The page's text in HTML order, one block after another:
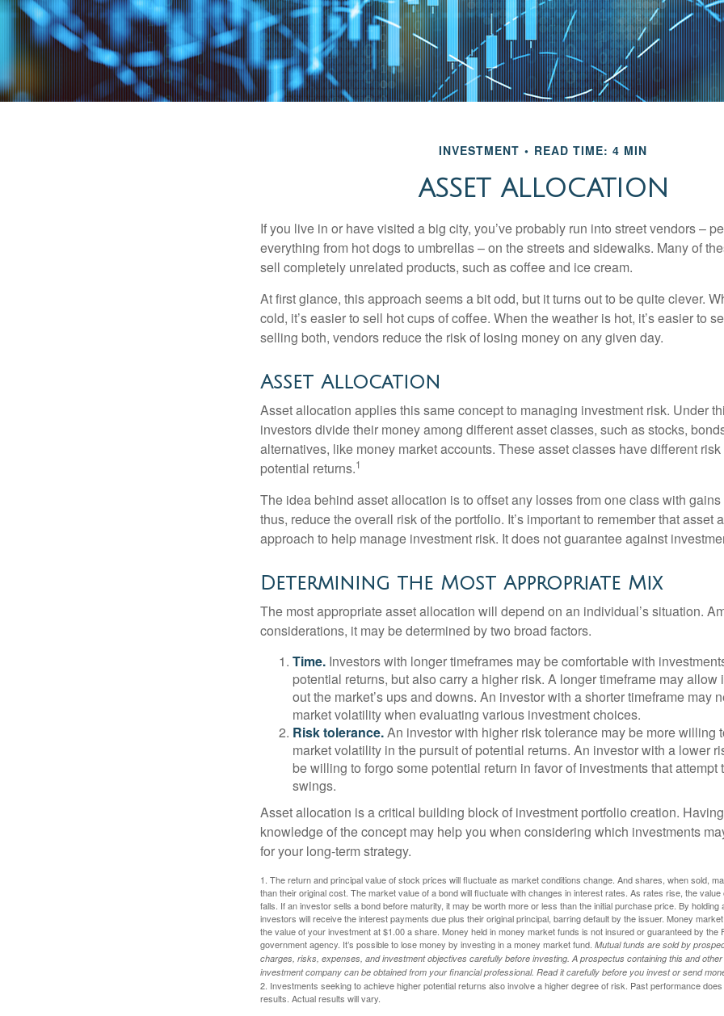
INVESTMENT READ TIME: 4 MIN
ASSET ALLOCATION
If you live in or have visited a big city, you’ve probably run into street vendors –
everything from hot dogs to umbrellas – on the streets and sidewalks. Many of
sell completely unrelated products, such as coffee and ice cream.
At first glance, this approach seems a bit odd, but it turns out to be quite clever.
cold, it’s easier to sell hot cups of coffee. When the weather is hot, it’s easier to
selling both, vendors reduce the risk of losing money on any given day.
Asset Allocation
Asset allocation applies this same concept to managing investment risk. Under
investors divide their money among different asset classes, such as stocks,
alternatives, like money market accounts. These asset classes have different
potential returns.1
The idea behind asset allocation is to offset any losses from one class with
thus, reduce the overall risk of the portfolio. It’s important to remember that asset
approach to help manage investment risk. It does not guarantee against
Determining the Most Appropriate Mix
The most appropriate asset allocation will depend on an individual’s situation.
considerations, it may be determined by two broad factors.
Time. Investors with longer timeframes may be comfortable with
potential returns, but also carry a higher risk. A longer timeframe may
out the market’s ups and downs. An investor with a shorter timeframe may
market volatility when evaluating various investment choices.
Risk tolerance.An investor with higher risk tolerance may be more willing
market volatility in the pursuit of potential returns. An investor with a lower
be willing to forgo some potential return in favor of investments that attempt
swings.
Asset allocation is a critical building block of investment portfolio creation.
knowledge of the concept may help you when considering which investments
for your long-term strategy.
1. The return and principal value of stock prices will fluctuate as market conditions change. And shares, when sold,
than their original cost. The market value of a bond will fluctuate with changes in interest rates. As rates rise, the
falls. If an investor sells a bond before maturity, it may be worth more or less than the initial purchase price. By holding
investors will receive the interest payments due plus their original principal, barring default by the issuer. Money
the value of your investment at $1.00 a share. Money held in money market funds is not insured or guaranteed by the
government agency. It’s possible to lose money by investing in a money market fund. Mutual funds are sold by
charges, risks, expenses, and investment objectives carefully before investing. A prospectus containing this and
investment company can be obtained from your financial professional. Read it carefully before you invest or send
2. Investments seeking to achieve higher potential returns also involve a higher degree of risk. Past performance
results. Actual results will vary.